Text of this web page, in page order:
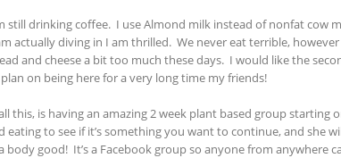
still drinking coffee. I use Almond milk instead of nonfat cow
actually diving in I am thrilled. We never eat terrible,
and cheese a bit too much these days. I would like the
on being here for a very long time my friends!
this, is having an amazing 2 week plant based group starting
to see if it’s something you want to continue, and she
good! It’s a Facebook group so anyone from anywhere